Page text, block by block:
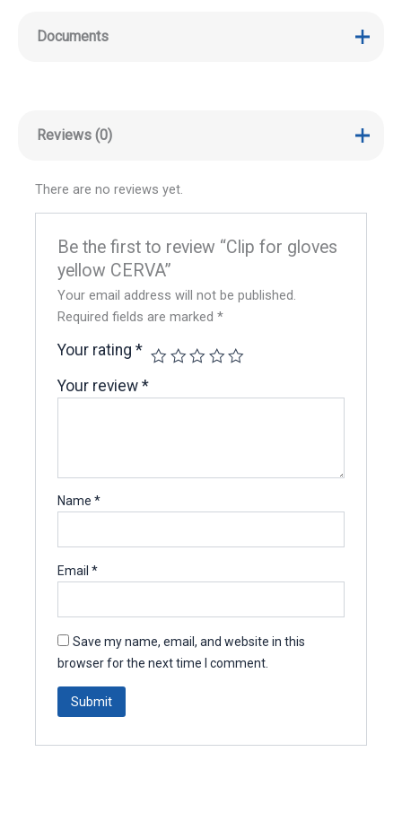
Documents
Reviews (0)
There are no reviews yet.
Be the first to review “Clip for gloves
yellow CERVA”
Your email address will not be published.
Required fields are marked*
Your rating*
Your review*
Name*
Email*
Save my name, email, and website in this
browser for the next time I comment.